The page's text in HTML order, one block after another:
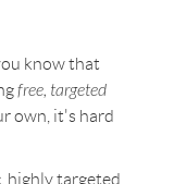
know that
free, targeted
own, it's hard
highly targeted